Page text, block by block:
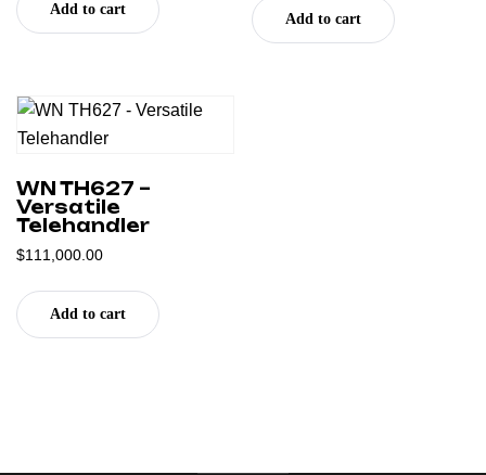
Add to cart
Add to cart
WN TH627 –
Versatile
Telehandler
$111,000.00
Add to cart